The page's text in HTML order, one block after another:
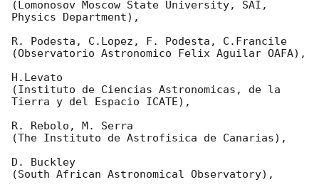
(Lomonosov Moscow State University, SAI,
Physics Department),
R. Podesta, C.Lopez, F. Podesta, C.Francile
(Observatorio Astronomico Felix Aguilar OAFA),
H.Levato
(Instituto de Ciencias Astronomicas, de la
Tierra y del Espacio ICATE),
R. Rebolo, M. Serra
(The Instituto de Astrofisica de Canarias),
D. Buckley
(South African Astronomical Observatory),